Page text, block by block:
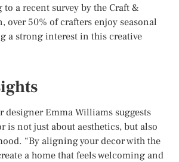
a recent survey by the Craft &
over 50% of crafters enjoy seasonal
a strong interest in this creative
designer Emma Williams suggests
is not just about aesthetics, but also
“By aligning your decor with the
a home that feels welcoming and